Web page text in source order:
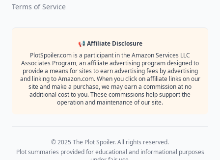
Terms of Service
📢 Affiliate Disclosure
PlotSpoiler.com is a participant in the Amazon Services LLC
Associates Program, an affiliate advertising program designed to
provide a means for sites to earn advertising fees by advertising
and linking to Amazon.com. When you click on affiliate links on our
site and make a purchase, we may earn a commission at no
additional cost to you. These commissions help support the
operation and maintenance of our site.
© 2025 The Plot Spoiler. All rights reserved.
Plot summaries provided for educational and informational purposes